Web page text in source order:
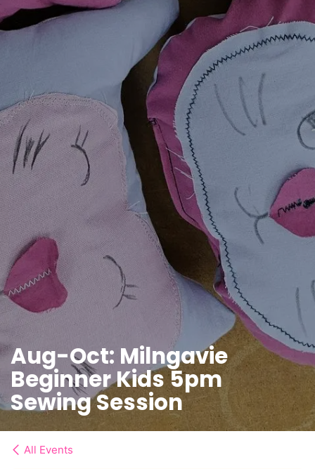
Aug-Oct: Milngavie
Beginner Kids 5pm
Sewing Session
All Events